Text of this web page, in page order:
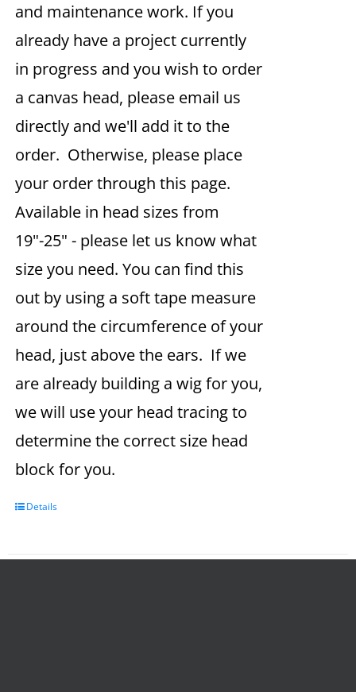
and maintenance work. If you
already have a project currently
in progress and you wish to order
a canvas head, please email us
directly and we'll add it to the
order. Otherwise, please place
your order through this page.
Available in head sizes from
19"-25" - please let us know what
size you need. You can find this
out by using a soft tape measure
around the circumference of your
head, just above the ears. If we
are already building a wig for you,
we will use your head tracing to
determine the correct size head
block for you.
Details